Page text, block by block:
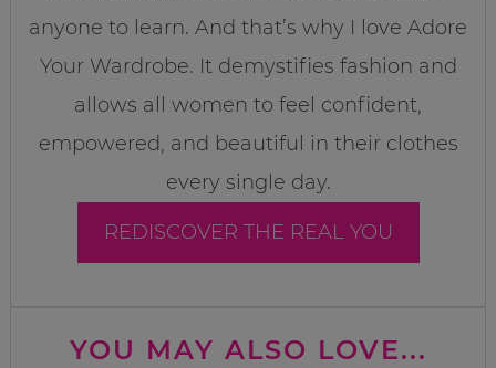
anyone to learn. And that’s why I love Adore
Your Wardrobe. It demystifies fashion and
allows all women to feel confident,
empowered, and beautiful in their clothes
every single day.
REDISCOVER THE REAL YOU
YOU MAY ALSO LOVE...